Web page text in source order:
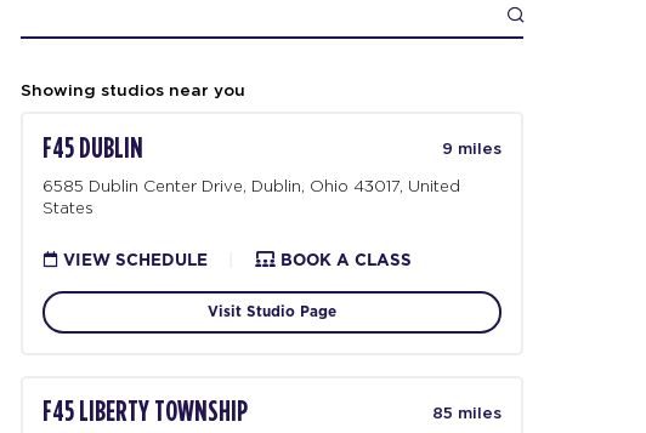
Showing studios near you
F45 DUBLIN 9 miles
6585 Dublin Center Drive, Dublin, Ohio 43017, United
States
VIEW SCHEDULE BOOK A CLASS
Visit Studio Page
F45 LIBERTY TOWNSHIP 85 miles